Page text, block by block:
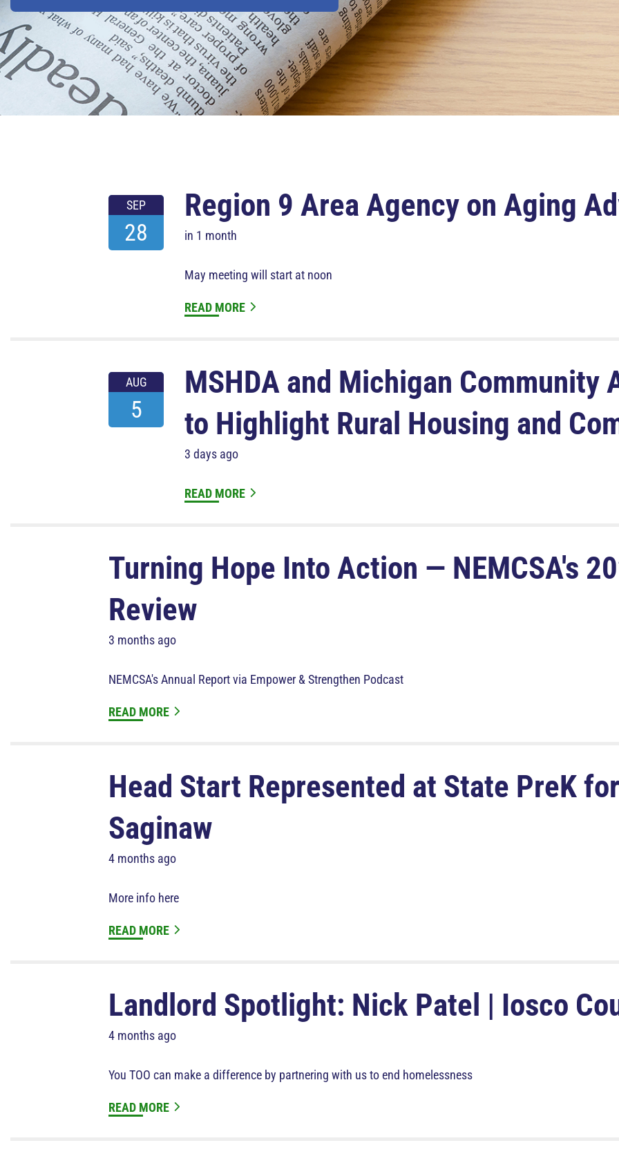
SEP
28
Region 9 Area Agency on Aging
in 1 month
May meeting will start at noon
READ MORE
AUG
5
MSHDA and Michigan Community
to Highlight Rural Housing and
3 days ago
READ MORE
Turning Hope Into Action — NEMCSA's
Review
3 months ago
NEMCSA's Annual Report via Empower & Strengthen Podcast
READ MORE
Head Start Represented at State PreK
Saginaw
4 months ago
More info here
READ MORE
Landlord Spotlight: Nick Patel | Iosco
4 months ago
You TOO can make a difference by partnering with us to end homelessness
READ MORE